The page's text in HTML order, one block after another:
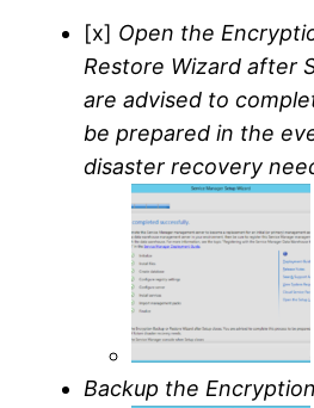
[x] Open the
Restore Wizard after
are advised to
be prepared in the
disaster recovery
Backup the